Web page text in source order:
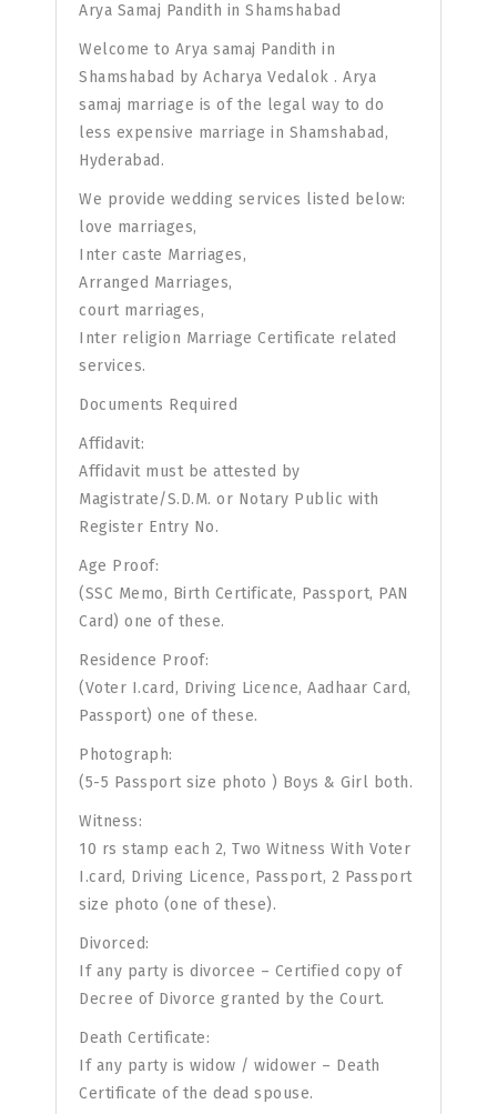
Arya Samaj Pandith in Shamshabad
Welcome to Arya samaj Pandith in
Shamshabad by Acharya Vedalok . Arya
samaj marriage is of the legal way to do
less expensive marriage in Shamshabad,
Hyderabad.
We provide wedding services listed below:
love marriages,
Inter caste Marriages,
Arranged Marriages,
court marriages,
Inter religion Marriage Certificate related
services.
Documents Required
Affidavit:
Affidavit must be attested by
Magistrate/S.D.M. or Notary Public with
Register Entry No.
Age Proof:
(SSC Memo, Birth Certificate, Passport, PAN
Card) one of these.
Residence Proof:
(Voter I.card, Driving Licence, Aadhaar Card,
Passport) one of these.
Photograph:
(5-5 Passport size photo ) Boys & Girl both.
Witness:
10 rs stamp each 2, Two Witness With Voter
I.card, Driving Licence, Passport, 2 Passport
size photo (one of these).
Divorced:
If any party is divorcee – Certified copy of
Decree of Divorce granted by the Court.
Death Certificate:
If any party is widow / widower – Death
Certificate of the dead spouse.